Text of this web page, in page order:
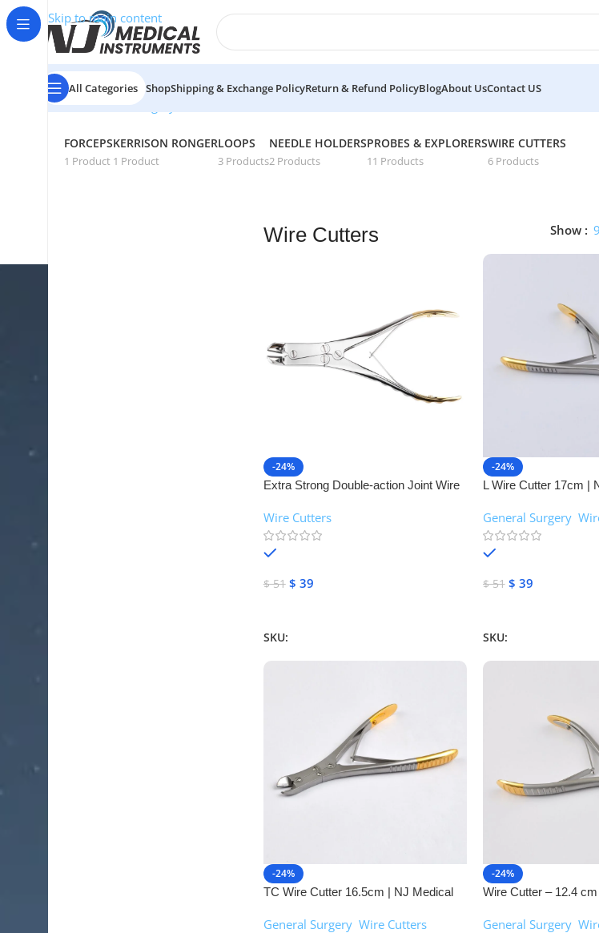
Skip to main content
All Categories ShopShipping & Exchange PolicyReturn & Refund PolicyBlogAbout UsContact US
Home/General Surgery
FORCEPS
1 Product
KERRISON RONGER
1 Product
LOOPS
3 Products
NEEDLE HOLDERS
2 Products
PROBES & EXPLORERS
11 Products
WIRE CUTTERS
6 Products
Wire Cutters Show 9
-24%
Extra Strong Double-action Joint Wire
Wire Cutters
$51 $ 39
SKU:
-24%
L Wire Cutter 17cm |
General Surgery,
$51 $ 39
SKU:
-24%
TC Wire Cutter 16.5cm | NJ Medical
General Surgery, Wire Cutters
-24%
Wire Cutter – 12.4
General Surgery,